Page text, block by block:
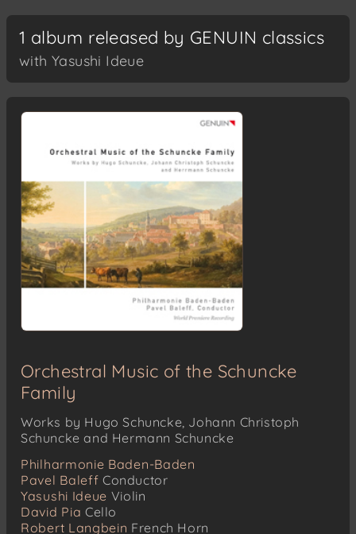
1 album released by GENUIN classics
with Yasushi Ideue
Orchestral Music of the Schuncke
Family
Works by Hugo Schuncke, Johann Christoph
Schuncke and Hermann Schuncke
Philharmonie Baden-Baden
Pavel Baleff Conductor
Yasushi Ideue Violin
David Pia Cello
Robert Langbein French Horn